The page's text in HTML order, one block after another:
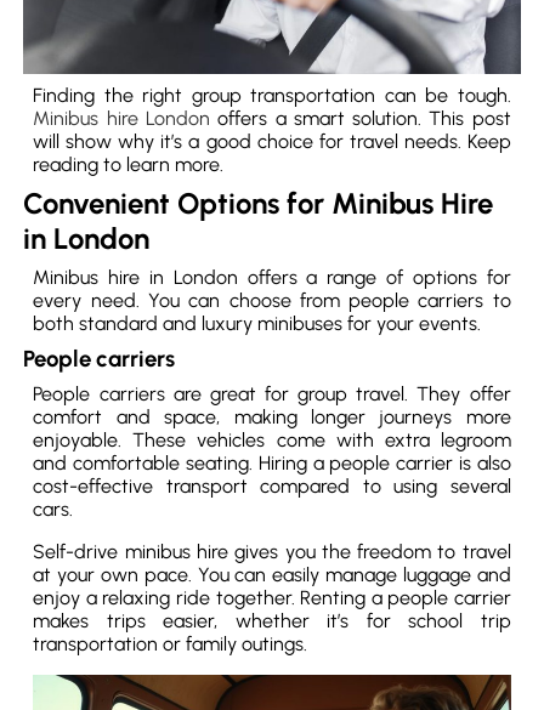
Finding the right group transportation can be tough.
Minibus hire London offers a smart solution. This post
will show why it’s a good choice for travel needs. Keep
reading to learn more.
Convenient Options for Minibus Hire
in London
Minibus hire in London offers a range of options for
every need. You can choose from people carriers to
both standard and luxury minibuses for your events.
People carriers
People carriers are great for group travel. They offer
comfort and space, making longer journeys more
enjoyable. These vehicles come with extra legroom
and comfortable seating. Hiring a people carrier is also
cost-effective transport compared to using several
cars.
Self-drive minibus hire gives you the freedom to travel
at your own pace. You can easily manage luggage and
enjoy a relaxing ride together. Renting a people carrier
makes trips easier, whether it’s for school trip
transportation or family outings.